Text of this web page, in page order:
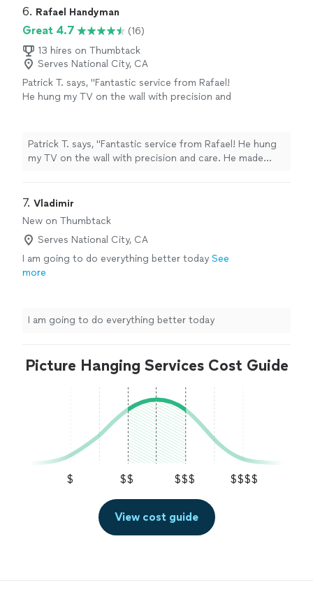
6. Rafael Handyman
Great 4.7
(16)
13 hires on Thumbtack
Serves National City, CA
Patrick T. says, "Fantastic service from Rafael!
He hung my TV on the wall with precision and
for safety. Quick, reliable, and excellent quality
work. I’d definitely hire him again!"
See more
Patrick T. says, "Fantastic service from Rafael! He hung
my TV on the wall with precision and care. He made
excellent quality work. I’d definitely hire him again!"
7. Vladimir
New on Thumbtack
Serves National City, CA
I am going to do everything better today See
more
I am going to do everything better today
Picture Hanging Services Cost Guide
$ $$ $$$ $$$$
View cost guide